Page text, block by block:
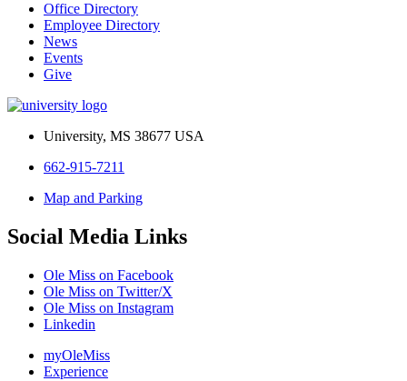
Office Directory
Employee Directory
News
Events
Give
University, MS 38677 USA
662-915-7211
Map and Parking
Social Media Links
Ole Miss on Facebook
Ole Miss on Twitter/X
Ole Miss on Instagram
Linkedin
myOleMiss
Experience